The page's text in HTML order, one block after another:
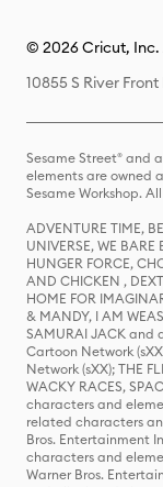
© 2026 Cricut, Inc.
10855 S River
Sesame Street® and
elements are owned
Sesame Workshop.
ADVENTURE TIME,
UNIVERSE, WE
HUNGER FORCE,
AND CHICKEN ,
HOME FOR
& MANDY, I AM
SAMURAI JACK
Cartoon Network
Network (sXX); THE
WACKY RACES,
characters and
related characters
Bros. Entertainment
characters and
Warner Bros.